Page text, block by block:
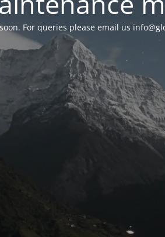
For queries please email us